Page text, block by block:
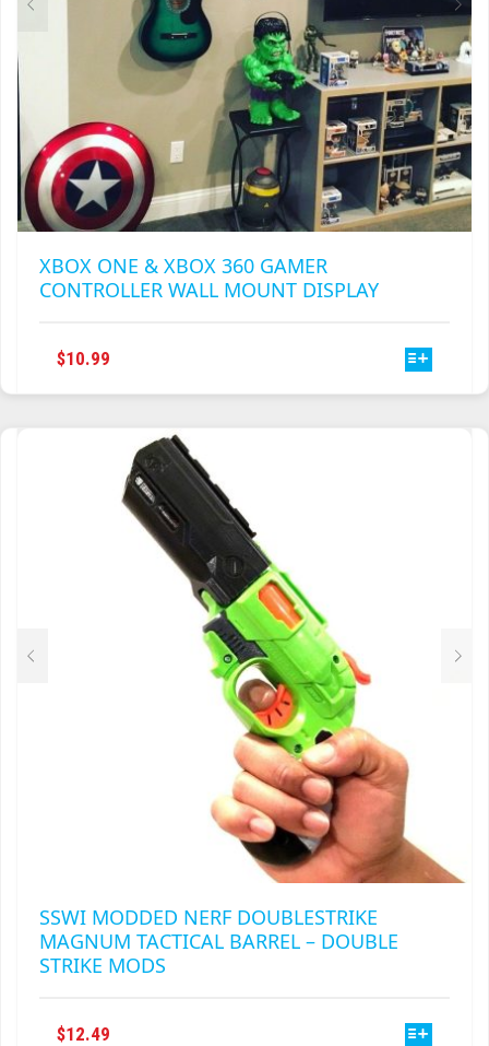
XBOX ONE & XBOX 360 GAMER
CONTROLLER WALL MOUNT DISPLAY
$10.99
MULTIPLE
VARIANTS.
THE
OPTIONS
MAY
CHOSEN
PRODUCT
SSWI MODDED NERF DOUBLESTRIKE
MAGNUM TACTICAL BARREL – DOUBLE
STRIKE MODS
$12.49